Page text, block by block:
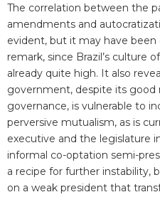
The correlation between the
amendments and
evident, but it may have
remark, since Brazil’s culture
already quite high. It also
government, despite its
governance, is vulnerable to
perversive mutualism, as is
executive and the legislature
informal co-optation semi-
a recipe for further instability,
on a weak president that